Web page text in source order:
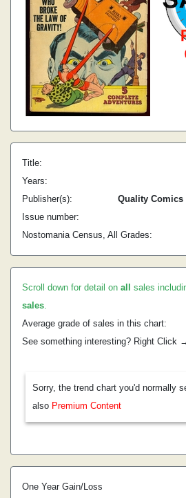
Title:
Years:
Publisher(s):
Quality
Issue number:
Nostomania Census, All Grades:
Scroll down for detail on all sales
sales.
Average grade of sales in this chart:
See something interesting? Right Click
Sorry, the trend chart you'd normally
also Premium Content
One Year Gain/Loss